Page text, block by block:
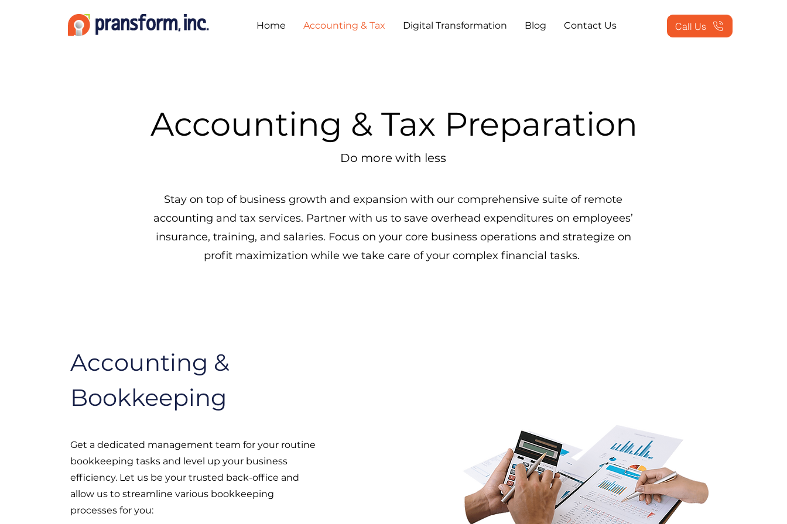
Call Us
Home Accounting & Tax Digital Transformation Blog Contact Us
Accounting & Tax Preparation
Do more with less
Stay on top of business growth and expansion with our comprehensive suite of remote
accounting and tax services. Partner with us to save overhead expenditures on employees’
insurance, training, and salaries. Focus on your core business operations and strategize on
profit maximization while we take care of your complex financial tasks.
Accounting &
Bookkeeping
Get a dedicated management team for your routine
bookkeeping tasks and level up your business
efficiency. Let us be your trusted back-office and
allow us to streamline various bookkeeping
processes for you: